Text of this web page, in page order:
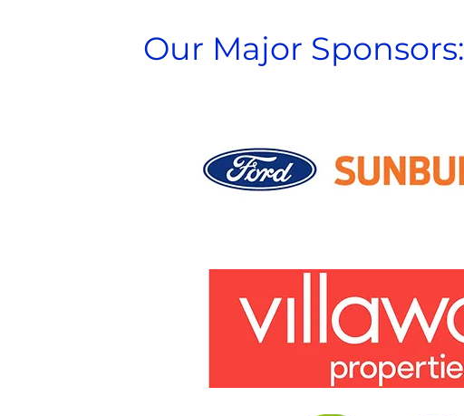
Our Major Sponsors: